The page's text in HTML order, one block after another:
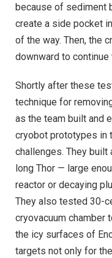
because of sediment
create a side pocket
of the way. Then, the
downward to
Shortly after these
technique for
as the team built and
cryobot prototypes in
challenges. They
long Thor — large
reactor or decaying
They also tested 30-
cryovacuum chamber
the icy surfaces of
targets not only for